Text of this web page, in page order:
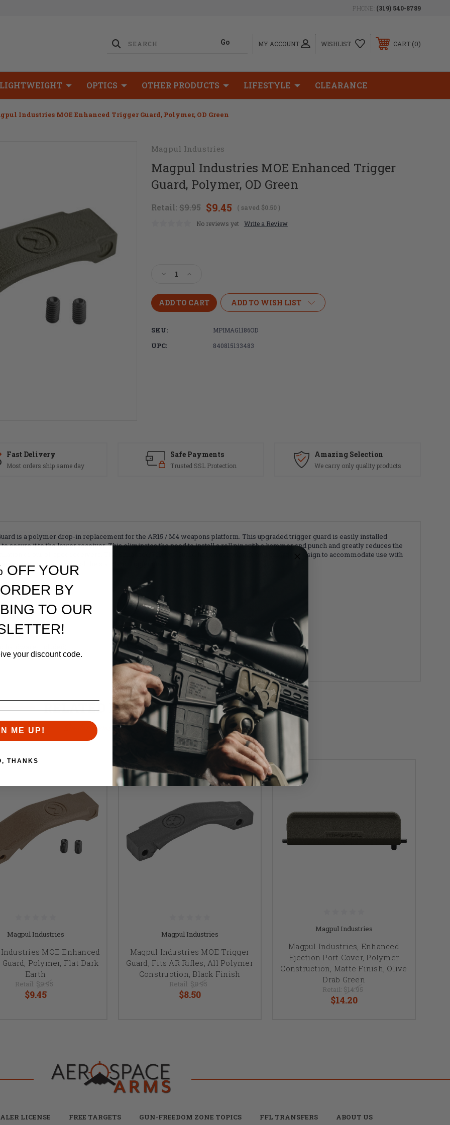
PHONE: (319) 540-8789
MY ACCOUNT WISHLIST CART 0
LIGHTWEIGHT OPTICS OTHER PRODUCTS LIFESTYLE CLEARANCE
Industries MOE Enhanced Trigger Guard, Polymer, OD Green
Magpul Industries
Magpul Industries MOE Enhanced Trigger
Guard, Polymer, OD Green
Retail: $9.95 $9.45 ( saved $0.50)
No reviews yet
Write a Review
Decrease
of
Magpul
Industries
Enhanced
Trigger
Guard,
Increase
of
Magpul
Industries
Enhanced
ADD TO WISH LIST
SKU: MPIMAG1186OD
UPC: 840815133483
Fast Delivery
Most orders ship same day
Safe Payments
Trusted SSL Protection
Amazing Selection
We carry only quality products
is a polymer drop-in replacement for the AR15 / M4 weapons platform. This upgraded trigger guard is easily installed
secure it to the lower receiver. This eliminates the need to install a roll pin with a hammer and punch and greatly reduces the
or out-of-spec receivers. The Enhanced Trigger Guard has an ergonomic and enlarged design to accommodate use with
gap at the rear of the standard trigger guard.
RELATED PRODUCTS
Similar items you might like
Magpul Industries
MOE Enhanced
Polymer, Flat Dark
Earth
Retail: $9.95
$9.45
Magpul Industries
Magpul Industries MOE Trigger
Guard, Fits AR Rifles, All Polymer
Construction, Black Finish
Retail: $8.95
$8.50
Magpul Industries
Magpul Industries, Enhanced
Ejection Port Cover, Polymer
Construction, Matte Finish, Olive
Drab Green
Retail: $14.95
$14.20
LICENSE FREE TARGETS GUN-FREEDOM ZONE TOPICS FFL TRANSFERS ABOUT US
OFF YOUR
BY
TO OUR
your discount code.
ME UP!
THANKS